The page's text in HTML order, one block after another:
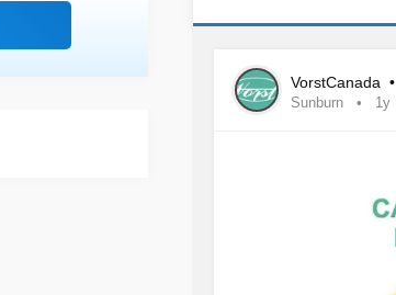
VorstCanada •
Sunburn 1y